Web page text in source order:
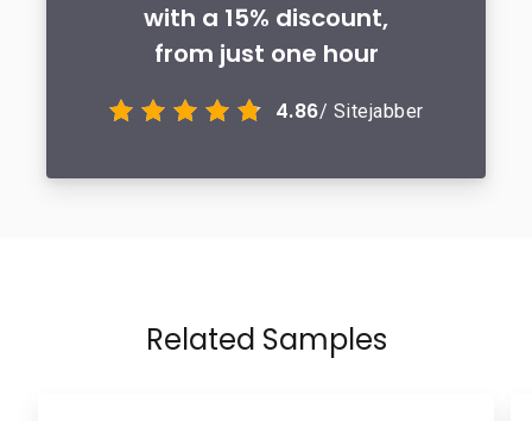
with a 15% discount,
from just one hour
4.86/ Sitejabber
Related Samples